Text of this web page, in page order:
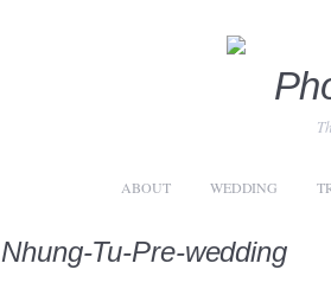
ABOUT WEDDING
Nhung-Tu-Pre-wedding